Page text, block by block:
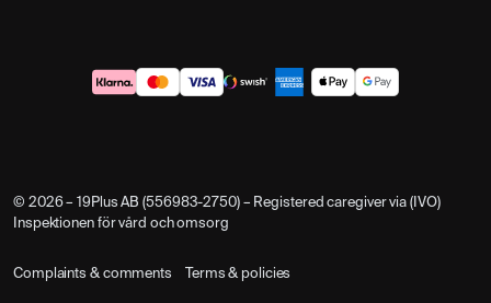
© 2026 – 19Plus AB (556983-2750) – Registered caregiver via (IVO)
Inspektionen för vård och omsorg
Complaints & comments Terms & policies